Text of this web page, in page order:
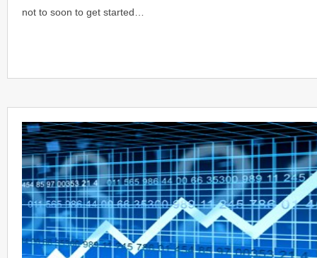
not to soon to get started…